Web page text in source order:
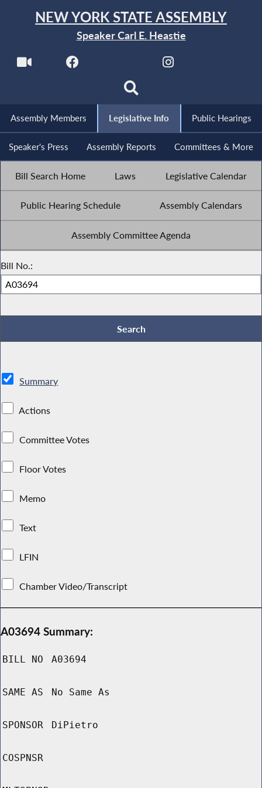
NEW YORK STATE ASSEMBLY
Speaker Carl E. Heastie
Assembly Members Legislative Info Public Hearings
Speaker's Press Assembly Reports Committees & More
Bill Search Home Laws Legislative Calendar
Public Hearing Schedule Assembly Calendars
Assembly Committee Agenda
Bill No.:
Summary
Actions
Committee Votes
Floor Votes
Memo
Text
LFIN
Chamber Video/Transcript
A03694 Summary:
BILL NO A03694
SAME AS No Same As
SPONSOR DiPietro
COSPNSR